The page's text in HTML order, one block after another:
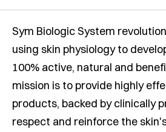
Sym Biologic System
using skin physiology to
100% active, natural and
mission is to provide highly
products, backed by clinically
respect and reinforce the